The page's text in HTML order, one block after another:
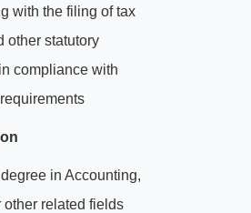
with the filing of tax
other statutory
compliance with
in Accounting,
other related fields